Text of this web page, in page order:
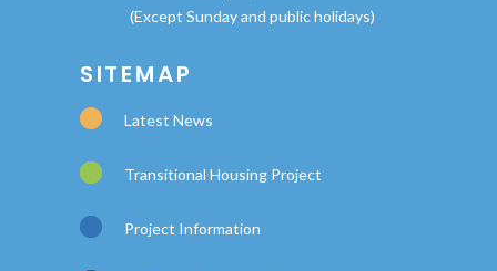
(Except Sunday and public holidays)
SITEMAP
Latest News
Transitional Housing Project
Project Information